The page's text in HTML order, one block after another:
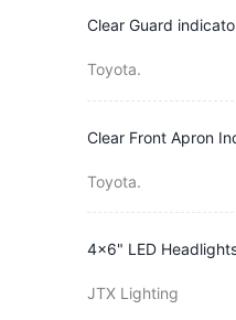
Clear Guard
Toyota.
Clear Front Apron
Toyota.
4x6" LED
JTX Lighting